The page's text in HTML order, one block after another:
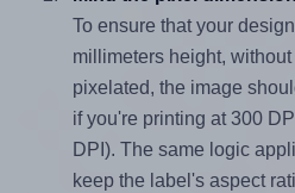
To ensure that your
millimeters height,
pixelated, the image
if you're printing at 300
DPI). The same logic
keep the label's aspect